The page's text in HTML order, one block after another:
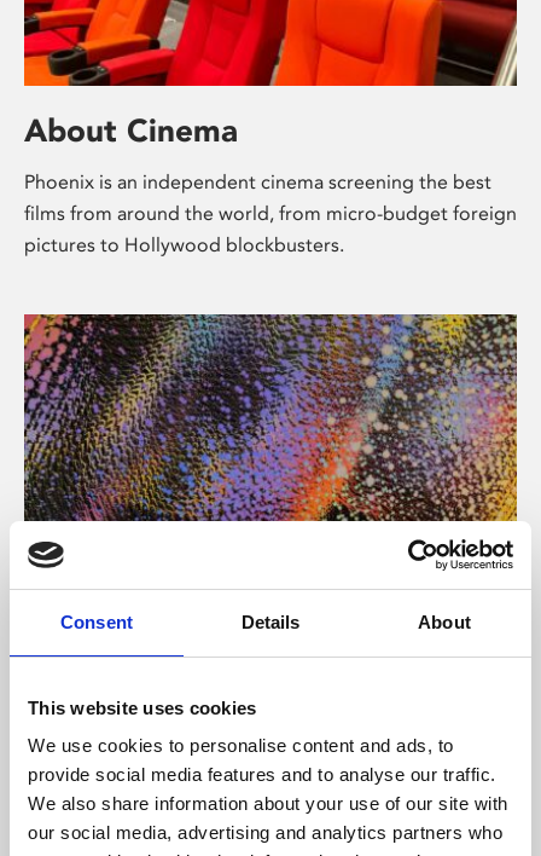
Consent Details About
This website uses cookies
We use cookies to personalise content and ads, to
provide social media features and to analyse our traffic.
We also share information about your use of our site with
our social media, advertising and analytics partners who
About Cinema
Phoenix is an independent cinema screening the best
films from around the world, from micro-budget foreign
pictures to Hollywood blockbusters.
About Art
Phoenix’s art and digital culture programme presents
supported by Arts Council England and De Montfort
University.